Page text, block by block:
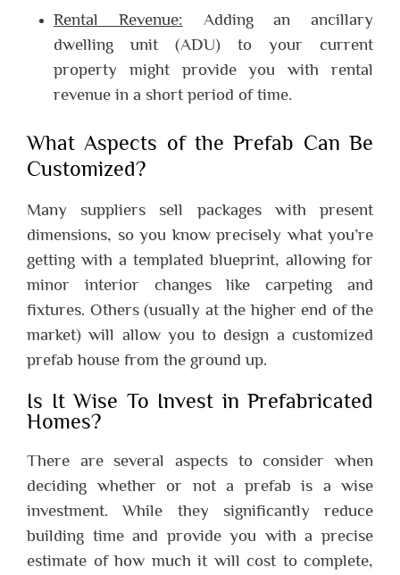
Rental Revenue: Adding an ancillary
dwelling unit (ADU) to your current
property might provide you with rental
revenue in a short period of time.
What Aspects of the Prefab Can Be
Customized?
Many suppliers sell packages with present
dimensions, so you know precisely what you’re
getting with a templated blueprint, allowing for
minor interior changes like carpeting and
fixtures. Others (usually at the higher end of the
market) will allow you to design a customized
prefab house from the ground up.
Is It Wise To Invest in Prefabricated
Homes?
There are several aspects to consider when
deciding whether or not a prefab is a wise
investment.While they significantly reduce
building time and provide you with a precise
estimate of how much it will cost to complete,